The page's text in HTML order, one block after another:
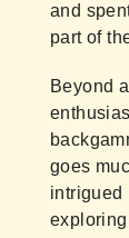
and
part of
Beyond
goes
intrigued